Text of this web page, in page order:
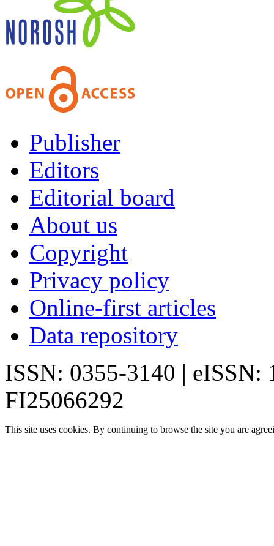
Publisher
Editors
Editorial board
About us
Copyright
Privacy policy
Online-first articles
Data repository
ISSN: 0355-3140 | eISSN:
FI25066292
This site uses cookies. By continuing to browse the site you are